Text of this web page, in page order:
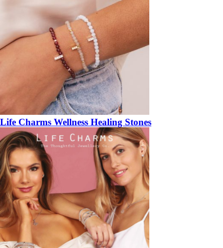
Life Charms Wellness Healing Stones